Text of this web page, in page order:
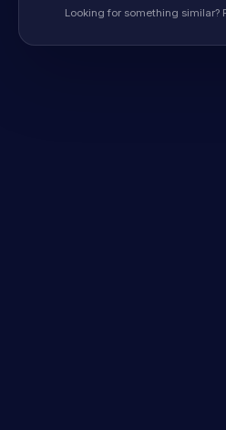
Looking for something